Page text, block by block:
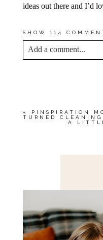
ideas out there and I’d
SHOW 114
Add a comment...
«
PINSPIRATION
TURNED CLEANING
A